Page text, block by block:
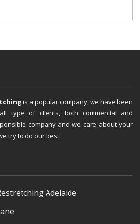
is a popular company, we have been
type of clients, both commercial and
company and we care about your
try to do our best.
Adelaide